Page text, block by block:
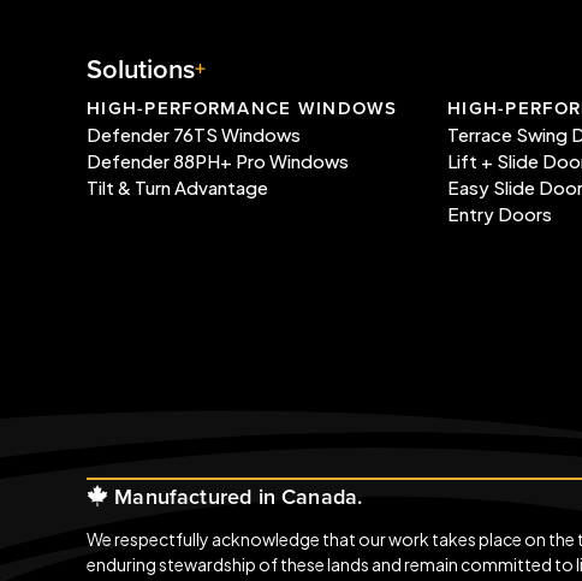
Solutions
HIGH-PERFORMANCE WINDOWS
Defender 76TS Windows
Defender 88PH+ Pro Windows
Tilt & Turn Advantage
HIGH-
Terrace Swing
Lift + Slide
Easy Slide
Entry Doors
Manufactured in Canada.
We respectfully acknowledge that our work takes place on
enduring stewardship of these lands and remain committed to